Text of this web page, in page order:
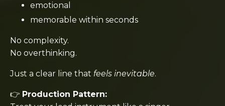
emotional
memorable within seconds
No complexity.
No overthinking.
Just a clear line that feels inevitable.
👉 Production Pattern: